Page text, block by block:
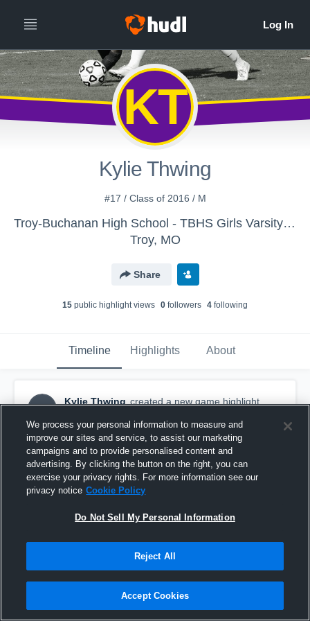
KT
Kylie Thwing
#17 / Class of 2016 / M
Troy-Buchanan High School - TBHS Girls Varsity Soccer
Troy, MO
Share
15 public highlight views 0 followers 4 following
Timeline Highlights About
KT
Kylie Thwing created a new game highlight.
Howell High School
We process your personal information to measure and
improve our sites and service, to assist our marketing
campaigns and to provide personalised content and
advertising. By clicking the button on the right, you can
exercise your privacy rights. For more information see our
privacy notice Cookie Policy
Do Not Sell My Personal Information
Reject All
Accept Cookies